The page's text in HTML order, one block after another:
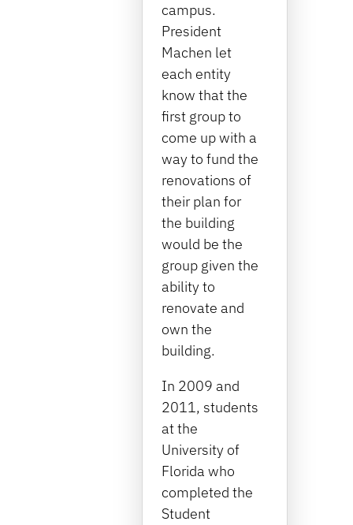
campus.
President
Machen let
each entity
know that the
first group to
come up with a
way to fund the
renovations of
their plan for
the building
would be the
group given the
ability to
renovate and
own the
building.
In 2009 and
2011, students
at the
University of
Florida who
completed the
Student